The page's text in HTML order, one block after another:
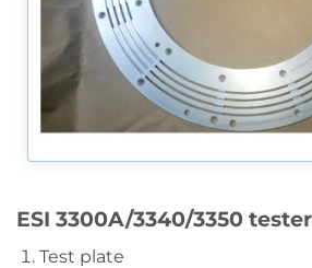
ESI 3300A/3340/3350 tester
Test plate